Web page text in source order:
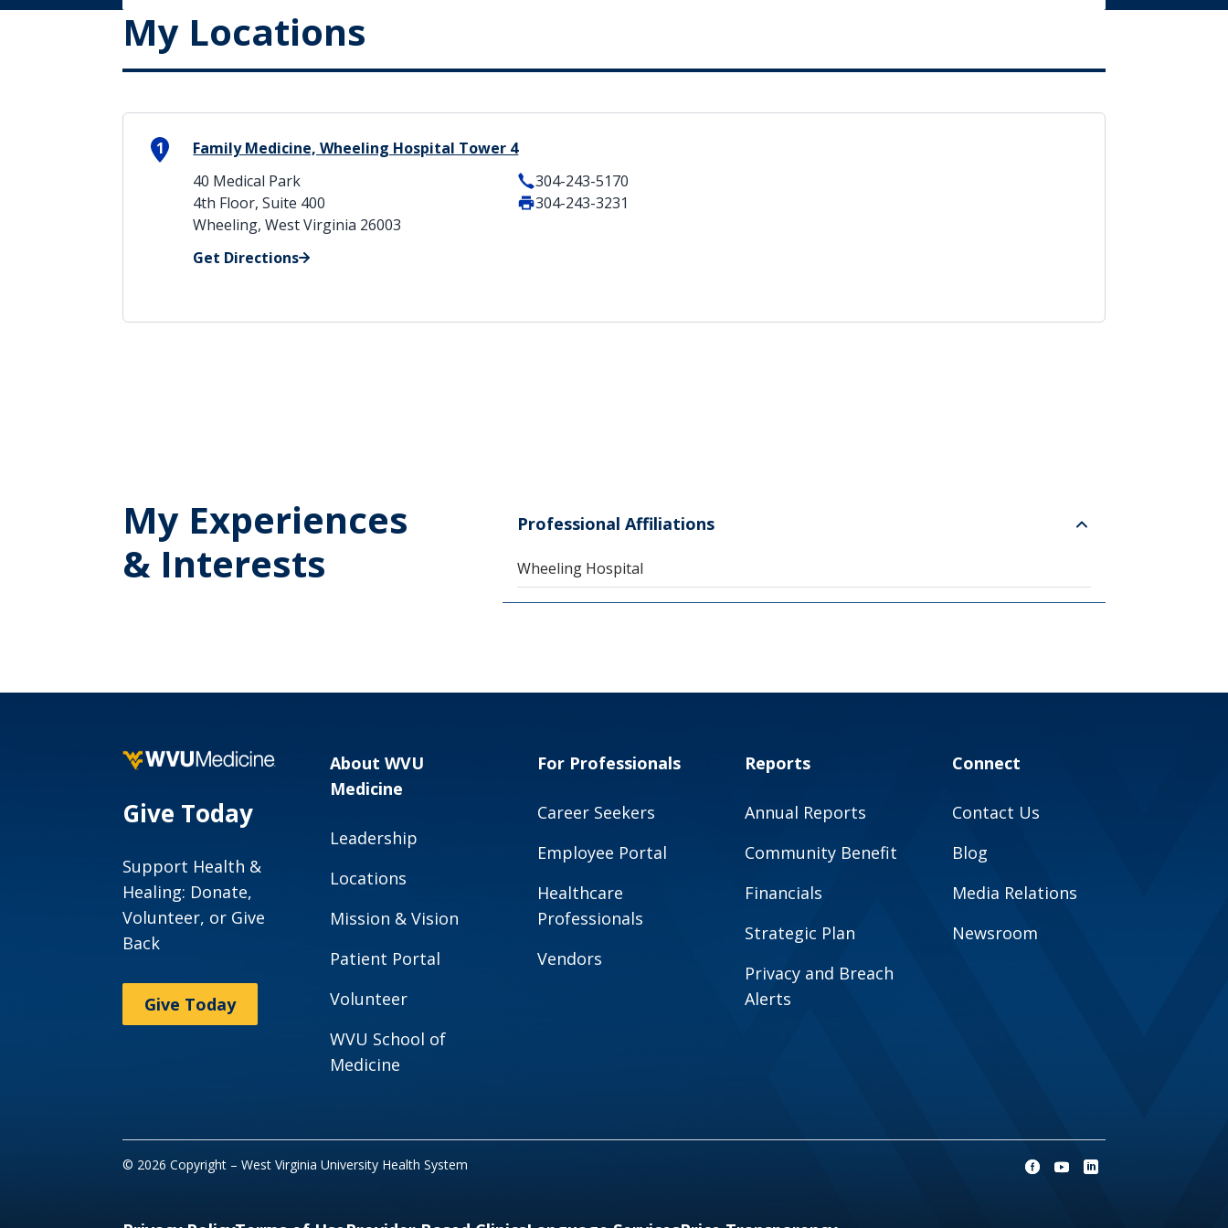
My Locations
1
Family Medicine, Wheeling Hospital Tower 4
40 Medical Park
4th Floor, Suite 400
Wheeling, West Virginia 26003
Get Directions
304-243-5170
304-243-3231
My Experiences
& Interests
Professional Affiliations
Wheeling Hospital
Give Today
Support Health &
Healing: Donate,
Volunteer, or Give
Back
Give Today
About WVU
Medicine
Leadership
Locations
Mission & Vision
Patient Portal
Volunteer
WVU School of
Medicine
For Professionals
Career Seekers
Employee Portal
Healthcare
Professionals
Vendors
Reports
Annual Reports
Community Benefit
Financials
Strategic Plan
Privacy and Breach
Alerts
Connect
Contact Us
Blog
Media Relations
Newsroom
© 2026 Copyright – West Virginia University Health System